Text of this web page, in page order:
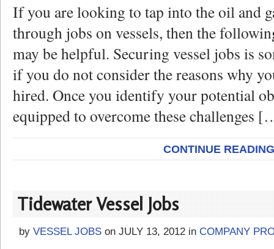
If you are looking to tap into the oil and
through jobs on vessels, then the
may be helpful. Securing vessel jobs is
if you do not consider the reasons why
hired. Once you identify your potential
equipped to overcome these challenges
CONTINUE READING
Tidewater Vessel Jobs
by VESSEL JOBS on JULY 13, 2012 in COMPANY